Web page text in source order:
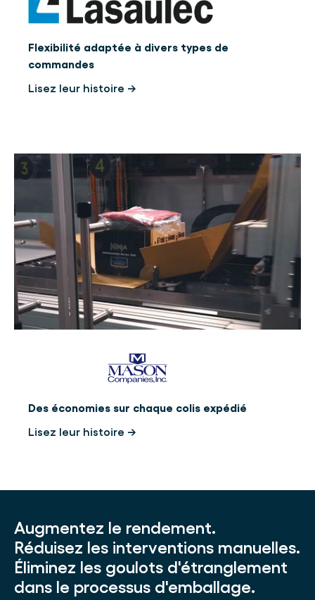
Flexibilité adaptée à divers types de
commandes
Lisez leur histoire →
Des économies sur chaque colis expédié
Lisez leur histoire →
Augmentez le rendement.
Réduisez les interventions manuelles.
Éliminez les goulots d'étranglement
dans le processus d'emballage.